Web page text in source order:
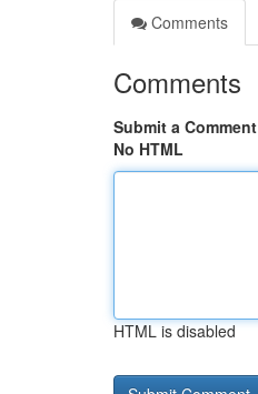
Comments
Comments
Submit a Comment
No HTML
HTML is disabled